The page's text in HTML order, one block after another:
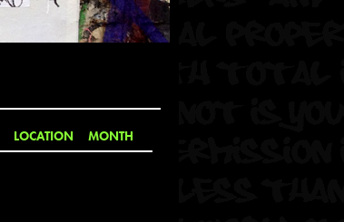
LOCATION MONTH